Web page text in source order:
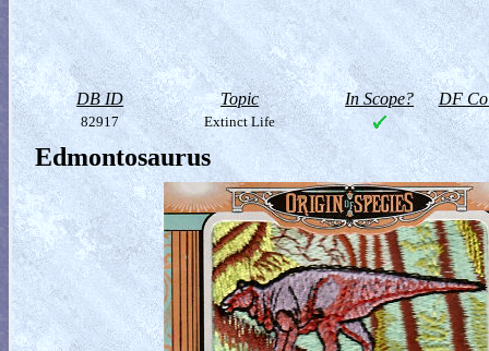
DB ID Topic In Scope? DF
82917 Extinct Life
Edmontosaurus